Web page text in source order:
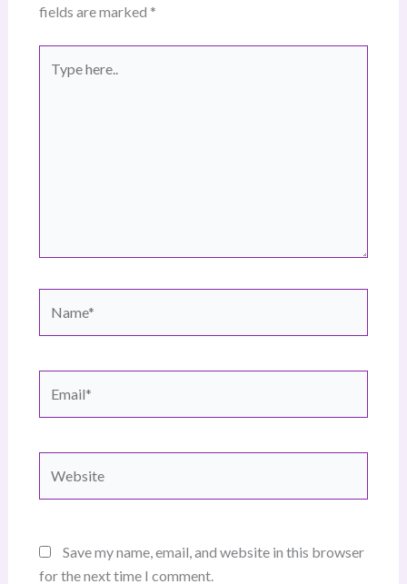
fields are marked *
here..
Save my name, email, and website in this browser
for the next time I comment.